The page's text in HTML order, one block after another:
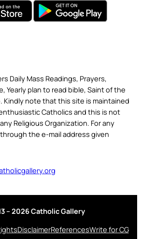
Daily Mass Readings, Prayers,
Yearly plan to read bible, Saint of the
Kindly note that this site is maintained
Catholics and this is not
Religious Organization. For any
the e-mail address given
– 2026 Catholic Gallery
DisclaimerReferencesWrite for CG